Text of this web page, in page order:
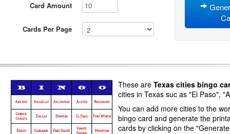
Card Amount
Cards Per Page
These are Texas cities bingo
cities in Texas suc as "El Paso",
You can add more cities to the
bingo card and generate the
cards by clicking on the